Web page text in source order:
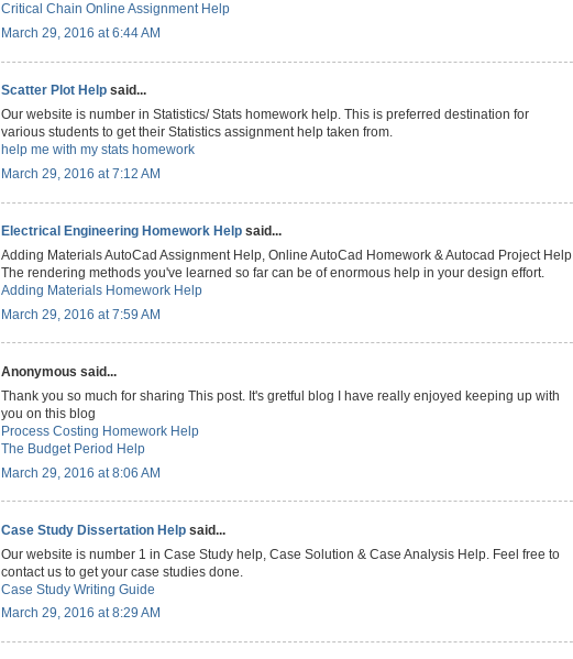
Critical Chain Online Assignment Help
March 29, 2016 at 6:44 AM
Scatter Plot Help said...
Our website is number in Statistics/ Stats homework help. This is preferred destination for
various students to get their Statistics assignment help taken from.
help me with my stats homework
March 29, 2016 at 7:12 AM
Electrical Engineering Homework Help said...
Adding Materials AutoCad Assignment Help, Online AutoCad Homework & Autocad Project Help
The rendering methods you've learned so far can be of enormous help in your design effort.
Adding Materials Homework Help
March 29, 2016 at 7:59 AM
Anonymous said...
Thank you so much for sharing This post. It's gretful blog I have really enjoyed keeping up with
you on this blog
Process Costing Homework Help
The Budget Period Help
March 29, 2016 at 8:06 AM
Case Study Dissertation Help said...
Our website is number 1 in Case Study help, Case Solution & Case Analysis Help. Feel free to
contact us to get your case studies done.
Case Study Writing Guide
March 29, 2016 at 8:29 AM